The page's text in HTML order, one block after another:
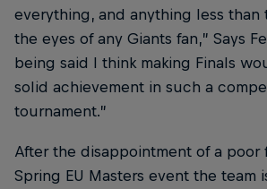
everything, and anything less than
the eyes of any Giants fan,” Says
being said I think making Finals
solid achievement in such a
tournament.”
After the disappointment of a poor
Spring EU Masters event the team